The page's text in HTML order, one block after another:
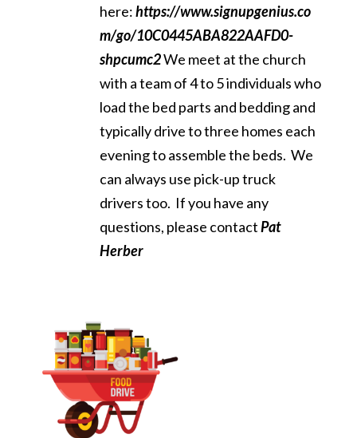
here:https://www.signupgenius.co
m/go/10C0445ABA822AAFD0-
shpcumc2We meet at the church
with a team of 4 to 5 individuals who
load the bed parts and bedding and
typically drive to three homes each
evening to assemble the beds. We
can always use pick-up truck
drivers too. If you have any
questions, please contactPat
Herber